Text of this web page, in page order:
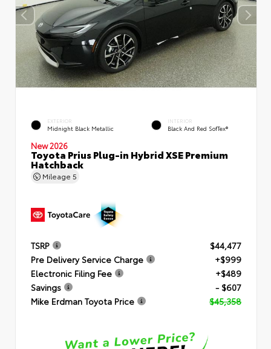
EXTERIOR
Midnight Black Metallic
INTERIOR
Black And Red SofTex®
New 2026
Toyota Prius Plug-in Hybrid XSE Premium
Hatchback
Mileage 5
TSRP
$44,477
Pre Delivery Service Charge
+$999
Electronic Filing Fee
+$489
Savings
- $607
Mike Erdman Toyota Price
$45,358